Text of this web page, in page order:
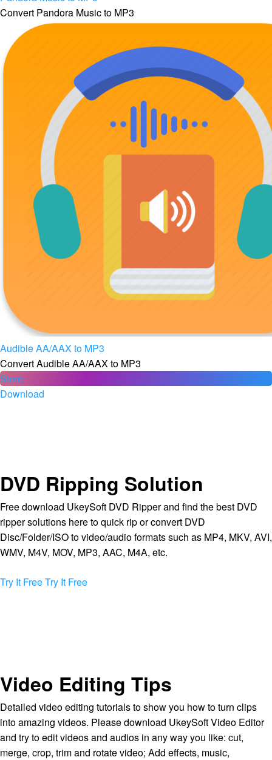
Convert Pandora Music to MP3
Audible AA/AAX to MP3
Convert Audible AA/AAX to MP3
Store
Download
DVD Ripping Solution
Free download UkeySoft DVD Ripper and find the best DVD
ripper solutions here to quick rip or convert DVD
Disc/Folder/ISO to video/audio formats such as MP4, MKV, AVI,
WMV, M4V, MOV, MP3, AAC, M4A, etc.
Try It FreeTry It Free
Video Editing Tips
Detailed video editing tutorials to show you how to turn clips
into amazing videos. Please download UkeySoft Video Editor
and try to edit videos and audios in any way you like: cut,
merge, crop, trim and rotate video; Add effects, music,